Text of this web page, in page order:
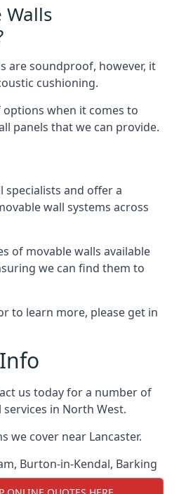
Walls
are soundproof, however, it
cushioning.
options when it comes to
panels that we can provide.
specialists and offer a
wall systems across
of movable walls available
we can find them to
to learn more, please get in
us today for a number of
in North West.
we cover near Lancaster.
, Burton-in-Kendal, Barking